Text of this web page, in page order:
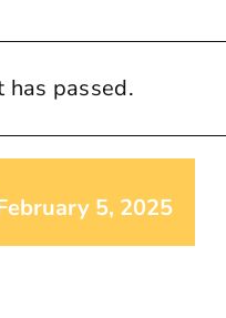
has passed.
5, 2025